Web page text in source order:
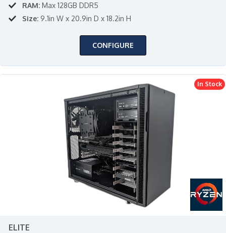
RAM: Max 128GB DDR5
Size: 9.1in W x 20.9in D x 18.2in H
CONFIGURE
In Stock
ELITE